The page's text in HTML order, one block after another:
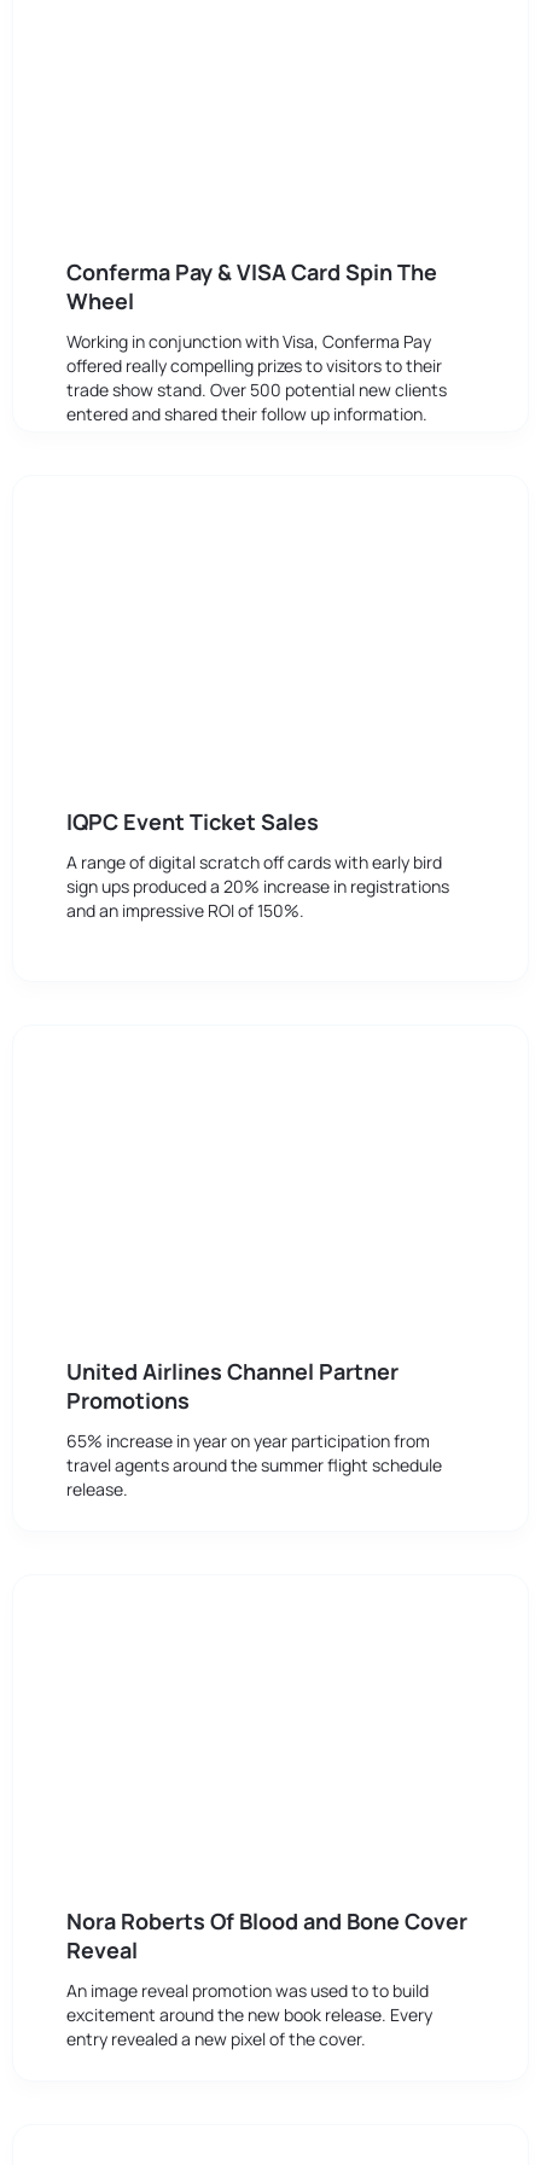
Conferma Pay & VISA Card Spin The
Wheel
Working in conjunction with Visa, Conferma Pay
offered really compelling prizes to visitors to their
trade show stand. Over 500 potential new clients
entered and shared their follow up information.
IQPC Event Ticket Sales
A range of digital scratch off cards with early bird
sign ups produced a 20% increase in registrations
and an impressive ROI of 150%.
United Airlines Channel Partner
Promotions
65% increase in year on year participation from
travel agents around the summer flight schedule
release.
Nora Roberts Of Blood and Bone Cover
Reveal
An image reveal promotion was used to to build
excitement around the new book release. Every
entry revealed a new pixel of the cover.